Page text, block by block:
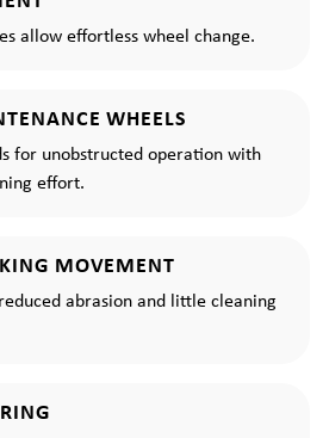
allow effortless wheel change.
WHEELS
for unobstructed operation with
effort.
MOVEMENT
abrasion and little cleaning